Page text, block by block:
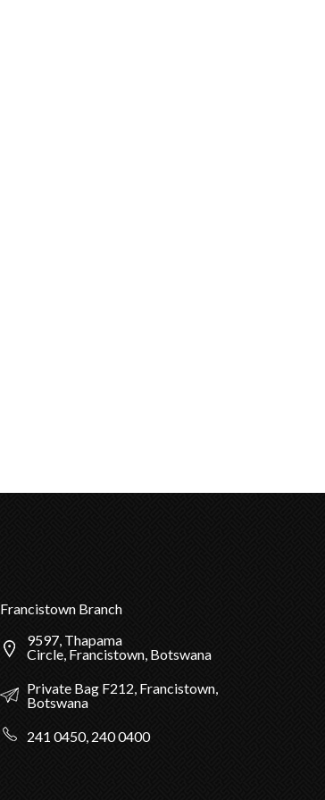
Francistown Branch
9597, Thapama
Circle, Francistown, Botswana
Private Bag F212, Francistown,
Botswana
241 0450, 240 0400